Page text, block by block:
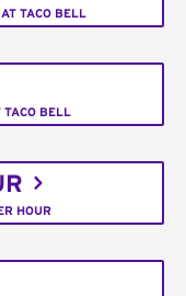
TACO BELL
TACO BELL
HOUR